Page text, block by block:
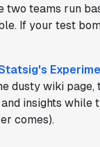
two teams run
If your test
dusty wiki
insights
comes).